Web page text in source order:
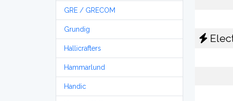
GRE / GRECOM
Grundig
Hallicrafters
Hammarlund
Handic